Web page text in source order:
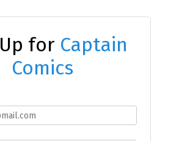
for Captain
Comics